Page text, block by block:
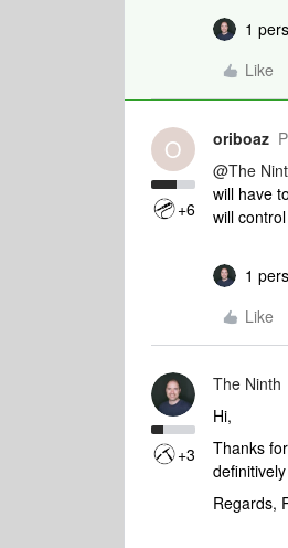
1
Like
O
+6
oriboaz
@The
will have
will
1
Like
+3
The Ninth
Hi,
Thanks
Regards,